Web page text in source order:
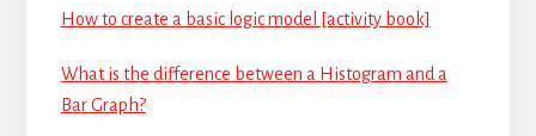
How to create a basic logic model [activity book]
What is the difference between a Histogram and a
Bar Graph?